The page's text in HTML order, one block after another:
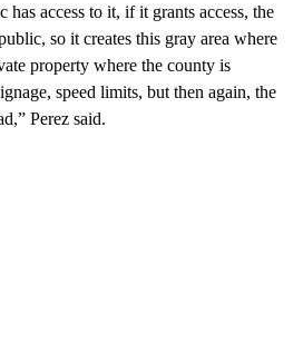
has access to it, if it grants access, the
so it creates this gray area where
property where the county is
speed limits, but then again, the
Perez said.